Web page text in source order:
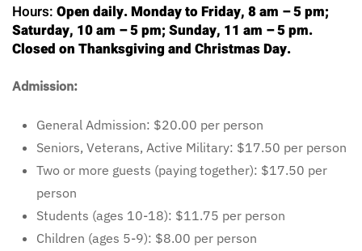
Hours: Open daily. Monday to Friday, 8 am – 5 pm;
Saturday, 10 am – 5 pm; Sunday, 11 am – 5 pm.
Closed on Thanksgiving and Christmas Day.
Admission:
General Admission: $20.00 per person
Seniors, Veterans, Active Military: $17.50 per person
Two or more guests (paying together): $17.50 per
person
Students (ages 10-18): $11.75 per person
Children (ages 5-9): $8.00 per person